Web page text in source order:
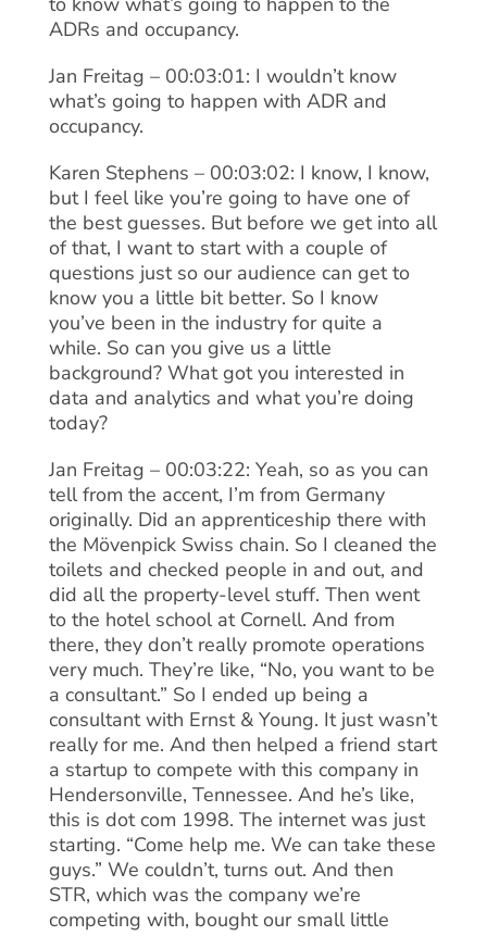
ADRs and occupancy.
Jan Freitag – 00:03:01: I wouldn’t know
what’s going to happen with ADR and
occupancy.
Karen Stephens – 00:03:02: I know, I know,
but I feel like you’re going to have one of
the best guesses. But before we get into all
of that, I want to start with a couple of
questions just so our audience can get to
know you a little bit better. So I know
you’ve been in the industry for quite a
while. So can you give us a little
background? What got you interested in
data and analytics and what you’re doing
today?
Jan Freitag – 00:03:22: Yeah, so as you can
tell from the accent, I’m from Germany
originally. Did an apprenticeship there with
the Mövenpick Swiss chain. So I cleaned the
toilets and checked people in and out, and
did all the property-level stuff. Then went
to the hotel school at Cornell. And from
there, they don’t really promote operations
very much. They’re like, “No, you want to be
a consultant.” So I ended up being a
consultant with Ernst & Young. It just wasn’t
really for me. And then helped a friend start
a startup to compete with this company in
Hendersonville, Tennessee. And he’s like,
this is dot com 1998. The internet was just
starting. “Come help me. We can take these
guys.” We couldn’t, turns out. And then
STR, which was the company we’re
competing with, bought our small little